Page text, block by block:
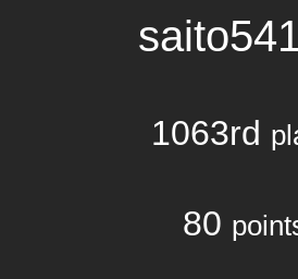
1063rd
80